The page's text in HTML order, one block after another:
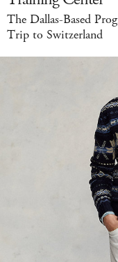
The Dallas-Based
Trip to Switzerland